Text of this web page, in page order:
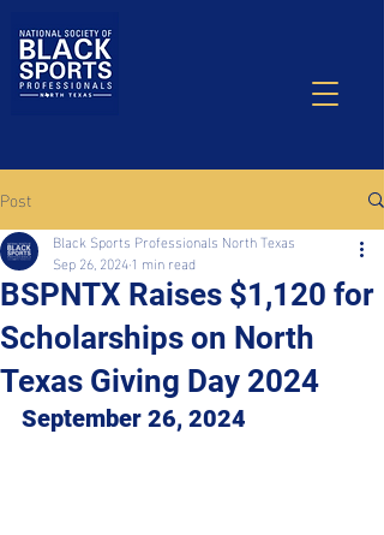
Post
BSPNTX Raises $1,120 for
Scholarships on North
Texas Giving Day 2024
Black Sports Professionals North Texas
Sep 26, 20241 min read
September 26, 2024